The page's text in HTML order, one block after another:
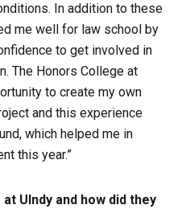
In addition to these
me well for law school by
to get involved in
The Honors College at
to create my own
and this experience
which helped me in
this year.”
UIndy and how did they